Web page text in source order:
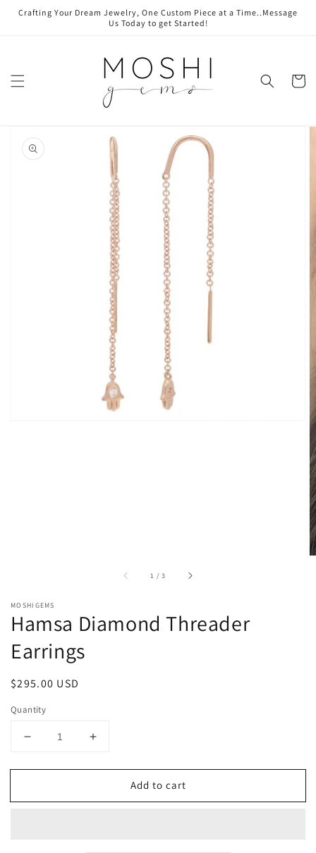
Skip to
content
Crafting Your Dream Jewelry, One Custom Piece at a Time..Message
Us Today to get Started!
Cart
product
information
Open
media
in
gallery
view
1 /of
3
MOSHIGEMS
Hamsa Diamond Threader
Earrings
Regular
$295.00 USD
Quantity
Decrease
for
Diamond
Increase
for
Hamsa
Diamond
Add to cart